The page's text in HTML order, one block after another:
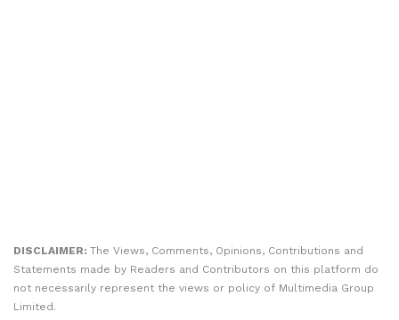
DISCLAIMER: The Views, Comments, Opinions, Contributions and
Statements made by Readers and Contributors on this platform do
not necessarily represent the views or policy of Multimedia Group
Limited.